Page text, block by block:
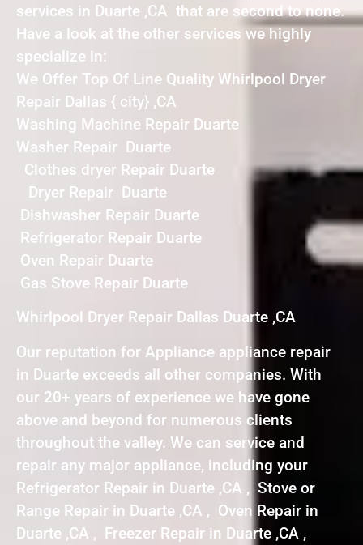
services in Duarte ,CA that are second to none.
Have a look at the other services we highly
specialize in:
We Offer Top Of Line Quality Whirlpool Dryer
Repair Dallas { city} ,CA
Washing Machine Repair Duarte
Washer Repair Duarte
Clothes dryer Repair Duarte
Dryer Repair Duarte
Dishwasher Repair Duarte
Refrigerator Repair Duarte
Oven Repair Duarte
Gas Stove Repair Duarte
Whirlpool Dryer Repair Dallas Duarte ,CA
Our reputation for Appliance appliance repair
in Duarte exceeds all other companies. With
our 20+ years of experience we have gone
above and beyond for numerous clients
throughout the valley. We can service and
repair any major appliance, including your
Refrigerator Repair in Duarte ,CA , Stove or
Range Repair in Duarte ,CA , Oven Repair in
Duarte ,CA , Freezer Repair in Duarte ,CA ,